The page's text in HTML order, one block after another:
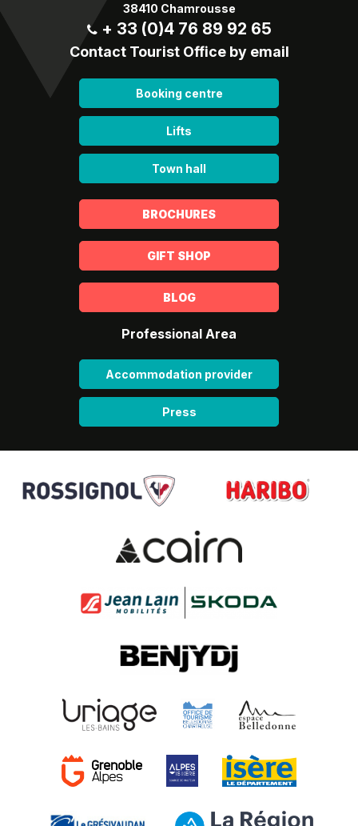
38410 Chamrousse
+ 33 (0)4 76 89 92 65
Contact Tourist Office by email
Booking centre
Lifts
Town hall
BROCHURES
GIFT SHOP
BLOG
Professional Area
Accommodation provider
Press